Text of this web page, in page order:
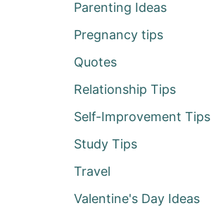
Parenting Ideas
Pregnancy tips
Quotes
Relationship Tips
Self-Improvement Tips
Study Tips
Travel
Valentine's Day Ideas